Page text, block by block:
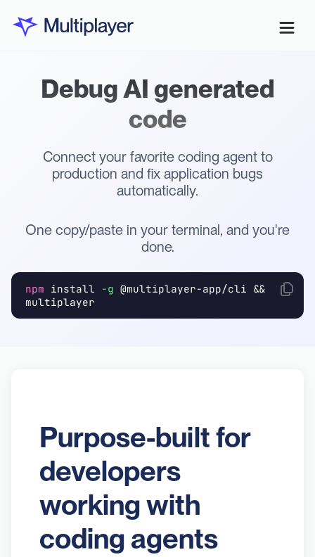
Debug AI generated
code
Connect your favorite coding agent to
production and fix application bugs
automatically.
One copy/paste in your terminal, and you're
done.
npm install -g @multiplayer-app/cli &&
multiplayer
Purpose-built for
developers
working with
coding agents